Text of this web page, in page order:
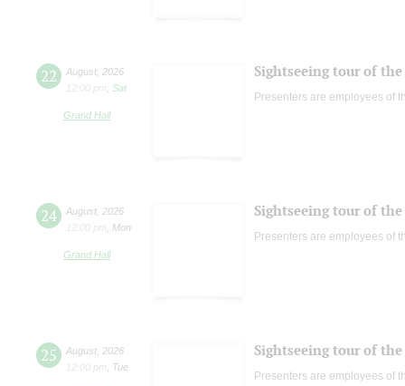
22 August 2026
12:00 pm
Sat
Grand Hall
Sightseeing tour of
Presenters are employees of
24 August 2026
12:00 pm
Mon
Grand Hall
Sightseeing tour of
Presenters are employees of
25 August 2026
12:00 pm
Tue
Sightseeing tour of
Presenters are employees of